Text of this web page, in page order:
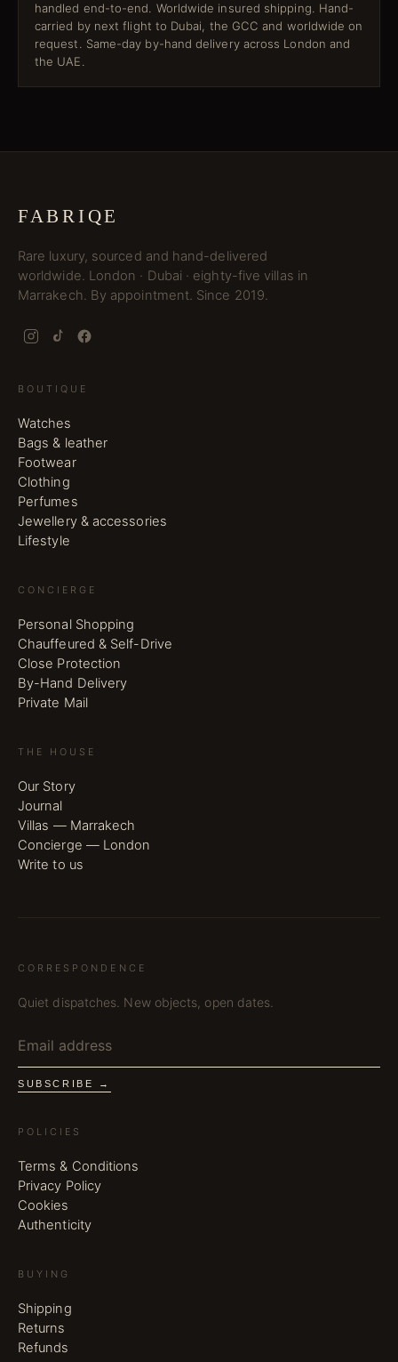
handled end-to-end. Worldwide insured shipping. Hand-
carried by next flight to Dubai, the GCC and worldwide on
request. Same-day by-hand delivery across London and
the UAE.
FABRIQE
Rare luxury, sourced and hand-delivered
worldwide. London · Dubai · eighty-five villas in
Marrakech. By appointment. Since 2019.
BOUTIQUE
Watches
Bags & leather
Footwear
Clothing
Perfumes
Jewellery & accessories
Lifestyle
CONCIERGE
Personal Shopping
Chauffeured & Self-Drive
Close Protection
By-Hand Delivery
Private Mail
THE HOUSE
Our Story
Journal
Villas — Marrakech
Concierge — London
Write to us
CORRESPONDENCE
Quiet dispatches. New objects, open dates.
SUBSCRIBE →
POLICIES
Terms & Conditions
Privacy Policy
Cookies
Authenticity
BUYING
Shipping
Returns
Refunds